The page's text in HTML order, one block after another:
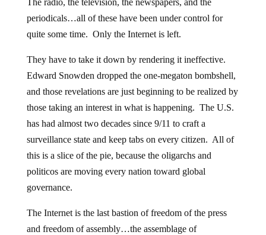
The radio, the television, the newspapers, and the
periodicals…all of these have been under control for
quite some time. Only the Internet is left.
They have to take it down by rendering it ineffective.
Edward Snowden dropped the one-megaton bombshell,
and those revelations are just beginning to be realized by
those taking an interest in what is happening. The U.S.
has had almost two decades since 9/11 to craft a
surveillance state and keep tabs on every citizen. All of
this is a slice of the pie, because the oligarchs and
politicos are moving every nation toward global
governance.
The Internet is the last bastion of freedom of the press
and freedom of assembly…the assemblage of